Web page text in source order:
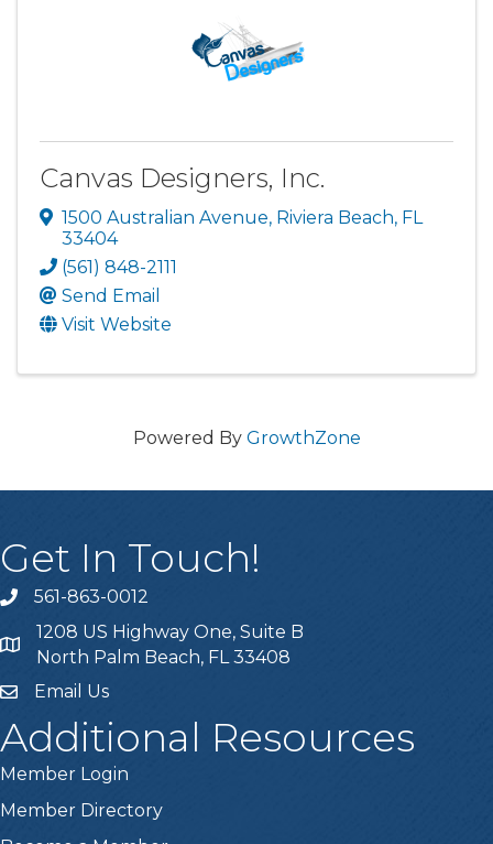
Canvas Designers, Inc.
1500 Australian Avenue, Riviera Beach, FL
33404
(561) 848-2111
Send Email
Visit Website
Powered By GrowthZone
Get In Touch!
phone561-863-0012
location
1208 US Highway One, Suite B
North Palm Beach, FL 33408
emailEmail Us
Additional Resources
Member Login
Member Directory